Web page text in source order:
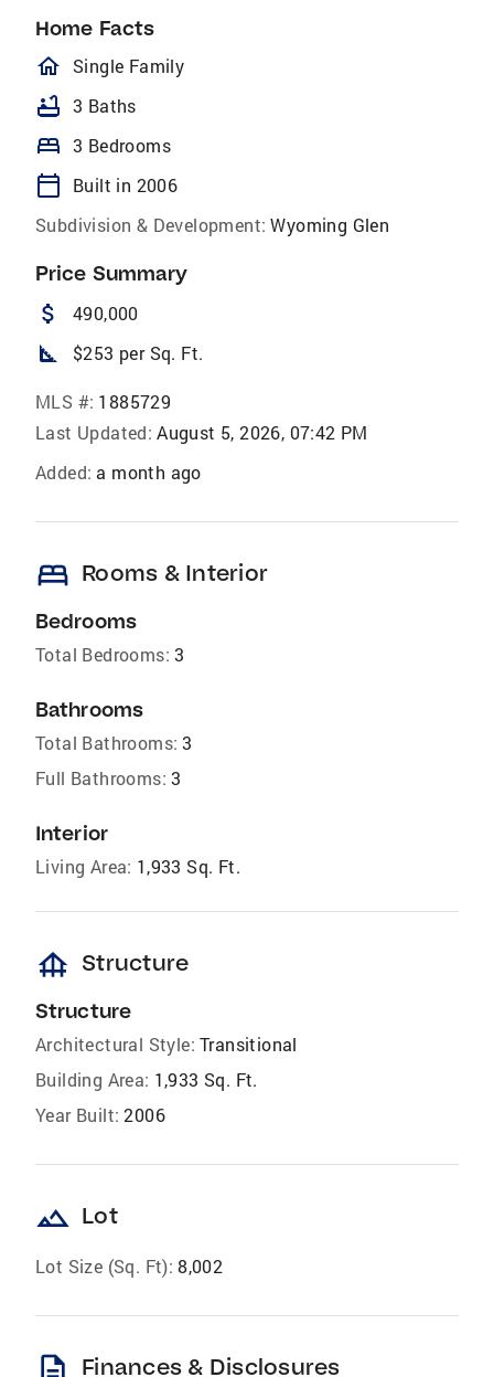
Home Facts
homeOutlined
Single Family
bathtub 3 Baths
bed 3 Bedrooms
calendar_today
Built in 2006
Subdivision & Development: Wyoming Glen
Price Summary
attach_money 490,000
square_foot $253 per Sq. Ft.
MLS #: 1885729
Last Updated: August 5, 2026, 07:42 PM
Added: a month ago
bed Rooms & Interior
Bedrooms
Total Bedrooms: 3
Bathrooms
Total Bathrooms: 3
Full Bathrooms: 3
Interior
Living Area: 1,933 Sq. Ft.
foundation Structure
Structure
Architectural Style: Transitional
Building Area: 1,933 Sq. Ft.
Year Built: 2006
landscape Lot
Lot Size (Sq. Ft): 8,002
description Finances & Disclosures